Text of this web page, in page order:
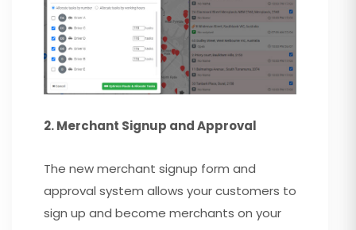
2. Merchant Signup and Approval
The new merchant signup form and
approval system allows your customers to
sign up and become merchants on your